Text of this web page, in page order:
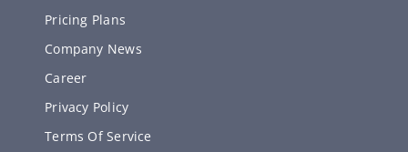
Pricing Plans
Company News
Career
Privacy Policy
Terms Of Service